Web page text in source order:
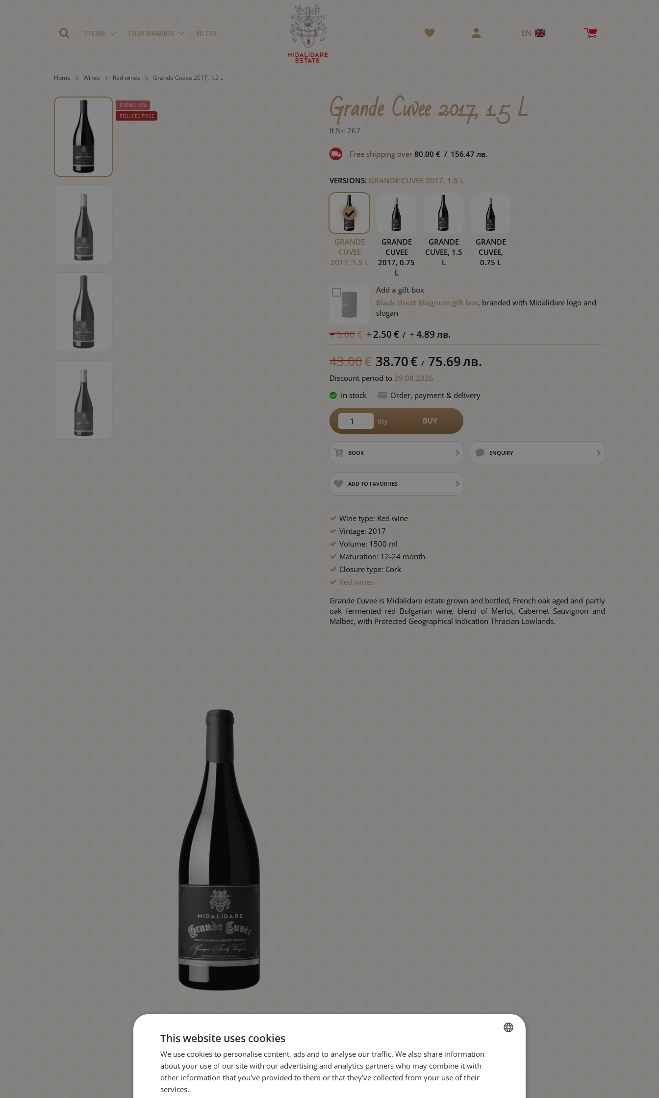
STORE OUR BRANDS BLOG EN
Home Wines Red wines Grande Cuvee 2017, 1.5 L
Grande Cuvee 2017, 1.5 L
It.№: 267
PROMO -10%
REDUCED PRICE
Free shipping over80.00 € / 156.47 лв.
VERSIONS: GRANDE CUVEE 2017, 1.5 L
GRANDE
CUVEE
2017, 1.5 L
GRANDE
CUVEE
2017, 0.75
L
GRANDE
CUVEE, 1.5
L
GRANDE
CUVEE,
0.75 L
Add a gift box
Black chest Magnum gift box, branded with Midalidare logo and
slogan
5.00€ 2.50 € / 4.89 лв.
43.00€ 38.70€ / 75.69лв.
Discount period to 29.08.2026
In stock
Order, payment & delivery
qty BUY
BOOK ENQUIRY
ADD TO FAVORITES
Wine type: Red wine
Vintage: 2017
Volume: 1500 ml
Maturation: 12-24 month
Closure type: Cork
Red wines
Grande Cuvee is Midalidare estate grown and bottled, French oak aged and partly
oak fermented red Bulgarian wine, blend of Merlot, Cabernet Sauvignon and
Malbec, with Protected Geographical Indication Thracian Lowlands.
BULGARIAN
ENGLISH
This website uses cookies
We use cookies to personalise content, ads and to analyse our traffic. We also share information
about your use of our site with our advertising and analytics partners who may combine it with
other information that you’ve provided to them or that they’ve collected from your use of their
services.